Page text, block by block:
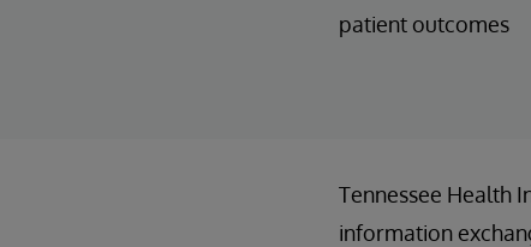
patient outcomes
Tennessee Health
information